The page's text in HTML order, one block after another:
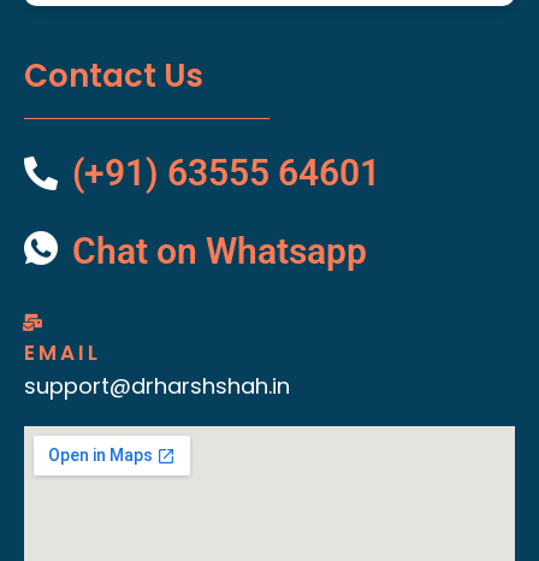
Contact Us
(+91) 63555 64601
Chat on Whatsapp
EMAIL
support@drharshshah.in